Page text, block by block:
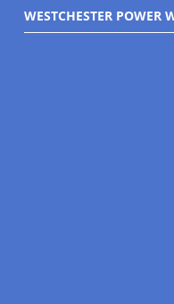
WESTCHESTER POWER